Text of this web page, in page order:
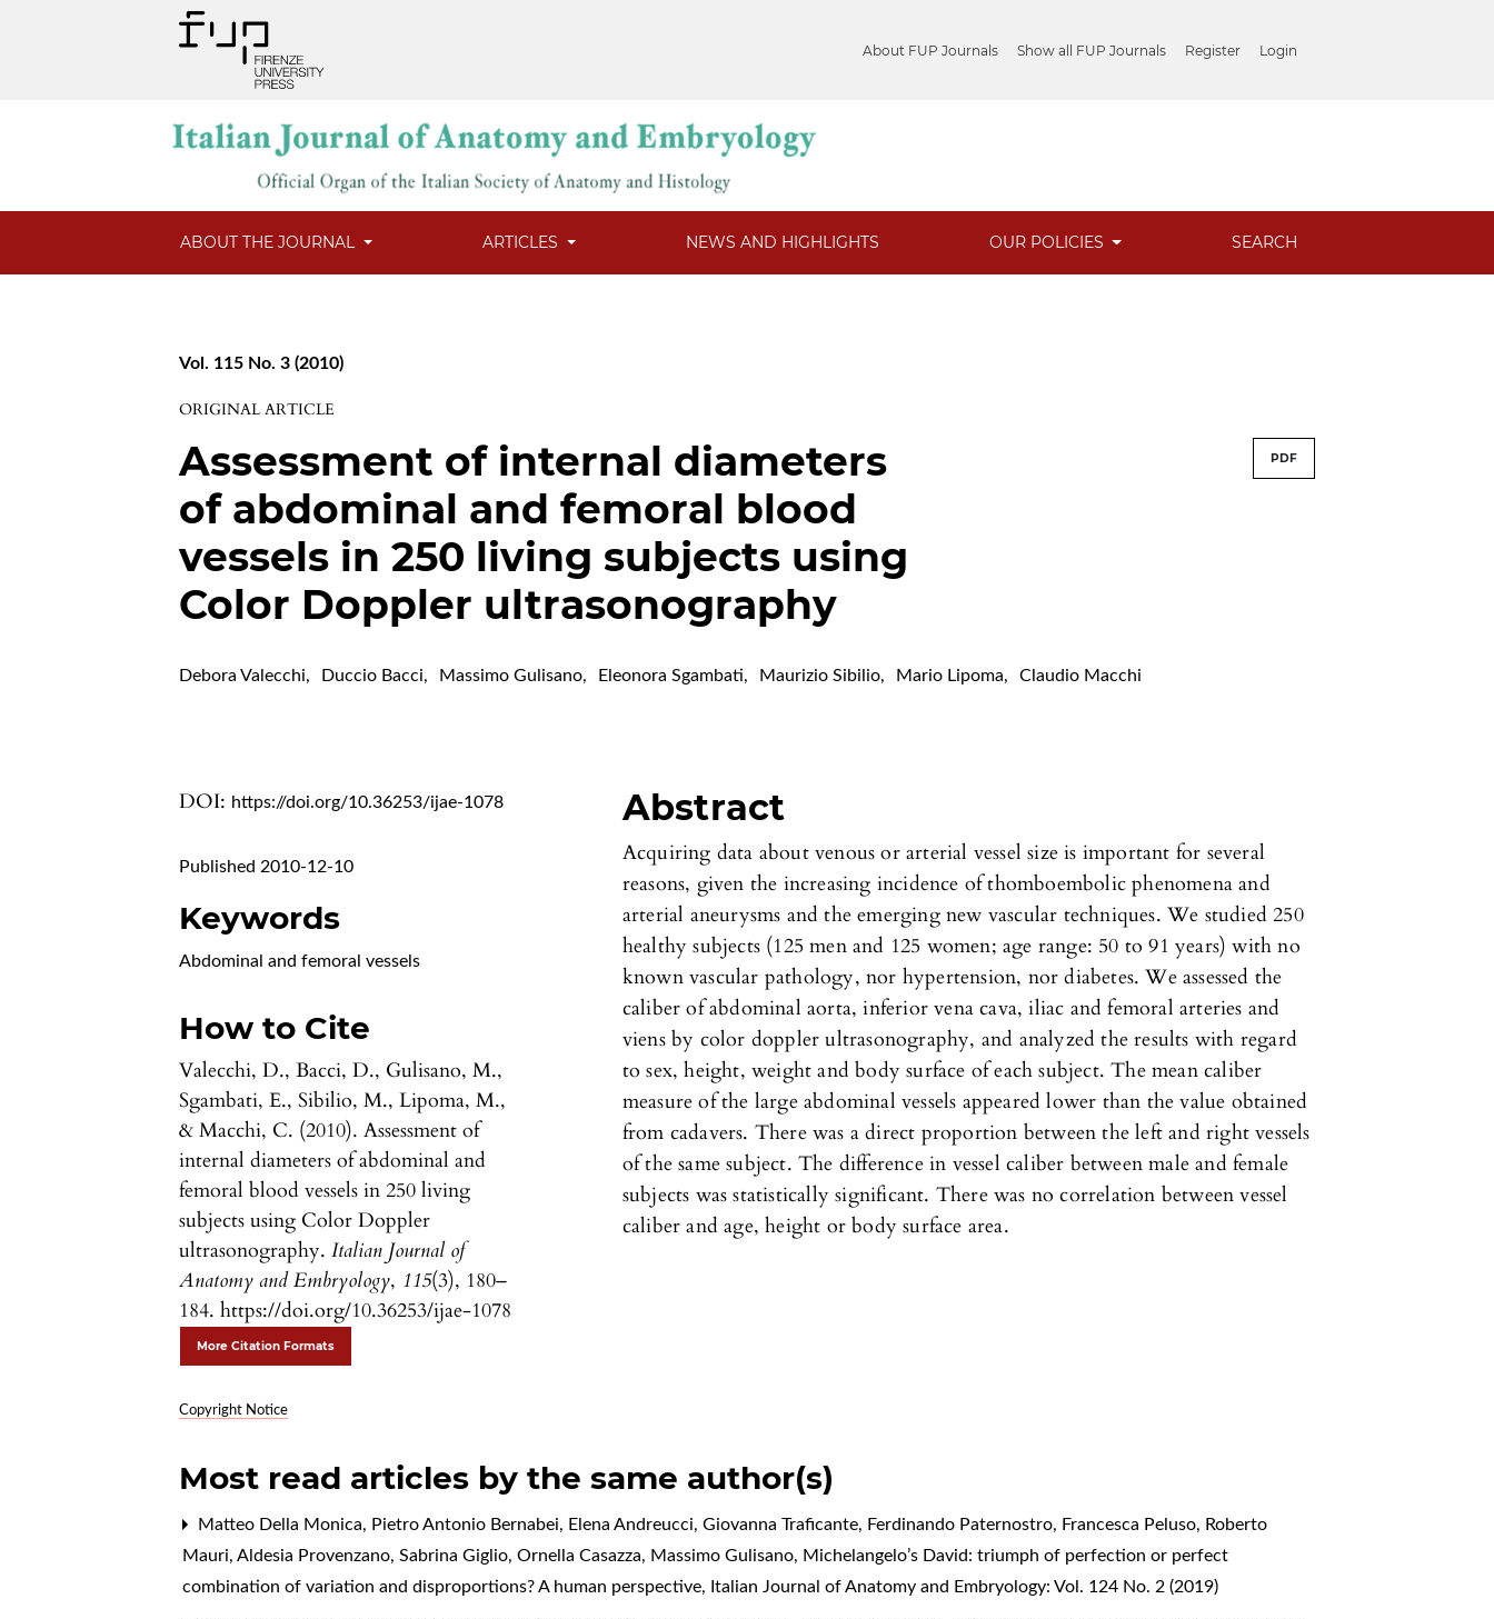
About FUP Journals Show all FUP Journals Register Login
ABOUT THE JOURNAL ARTICLES NEWS AND HIGHLIGHTS OUR POLICIES SEARCH
Vol. 115 No. 3 (2010)
ORIGINAL ARTICLE
Assessment of internal diameters
of abdominal and femoral blood
vessels in 250 living subjects using
Color Doppler ultrasonography
PDF
Debora Valecchi, Duccio Bacci, Massimo Gulisano, Eleonora Sgambati, Maurizio Sibilio, Mario Lipoma, Claudio Macchi
DOI: https://doi.org/10.36253/ijae-1078
Published 2010-12-10
Keywords
Abdominal and femoral vessels
How to Cite
Valecchi, D., Bacci, D., Gulisano, M.,
Sgambati, E., Sibilio, M., Lipoma, M.,
& Macchi, C. (2010). Assessment of
internal diameters of abdominal and
femoral blood vessels in 250 living
subjects using Color Doppler
ultrasonography.Italian Journal of
Anatomy and Embryology, 115(3), 180–
184. https://doi.org/10.36253/ijae-1078
More Citation Formats
Copyright Notice
Abstract
Acquiring data about venous or arterial vessel size is important for several
reasons, given the increasing incidence of thomboembolic phenomena and
arterial aneurysms and the emerging new vascular techniques. We studied 250
healthy subjects (125 men and 125 women; age range: 50 to 91 years) with no
known vascular pathology, nor hypertension, nor diabetes. We assessed the
caliber of abdominal aorta, inferior vena cava, iliac and femoral arteries and
viens by color doppler ultrasonography, and analyzed the results with regard
to sex, height, weight and body surface of each subject. The mean caliber
measure of the large abdominal vessels appeared lower than the value obtained
from cadavers. There was a direct proportion between the left and right vessels
of the same subject. The difference in vessel caliber between male and female
subjects was statistically significant. There was no correlation between vessel
caliber and age, height or body surface area.
Most read articles by the same author(s)
Matteo Della Monica, Pietro Antonio Bernabei, Elena Andreucci, Giovanna Traficante, Ferdinando Paternostro, Francesca Peluso, Roberto
Mauri, Aldesia Provenzano, Sabrina Giglio, Ornella Casazza, Massimo Gulisano, Michelangelo’s David: triumph of perfection or perfect
combination of variation and disproportions? A human perspective, Italian Journal of Anatomy and Embryology: Vol. 124 No. 2 (2019)